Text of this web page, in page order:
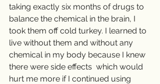
taking exactly six months of drugs to
balance the chemical in the brain, I
took them off cold turkey. I learned to
live without them and without any
chemical in my body because I knew
there were side effects  which would
hurt me more if I continued using